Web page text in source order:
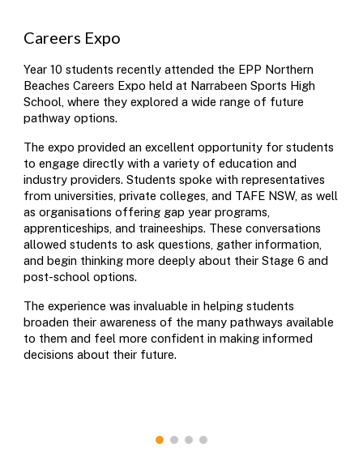
Careers Expo
Year 10 students recently attended the EPP Northern
Beaches Careers Expo held at Narrabeen Sports High
School, where they explored a wide range of future
pathway options.
The expo provided an excellent opportunity for students
to engage directly with a variety of education and
industry providers. Students spoke with representatives
from universities, private colleges, and TAFE NSW, as well
as organisations offering gap year programs,
apprenticeships, and traineeships. These conversations
allowed students to ask questions, gather information,
and begin thinking more deeply about their Stage 6 and
post-school options.
The experience was invaluable in helping students
broaden their awareness of the many pathways available
to them and feel more confident in making informed
decisions about their future.